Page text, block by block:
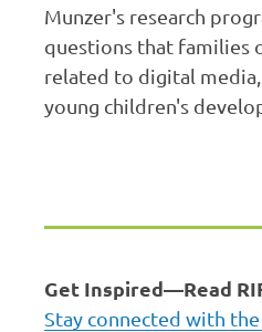
Munzer's research
questions that families
related to digital
young children's
Get Inspired—Read
Stay connected with